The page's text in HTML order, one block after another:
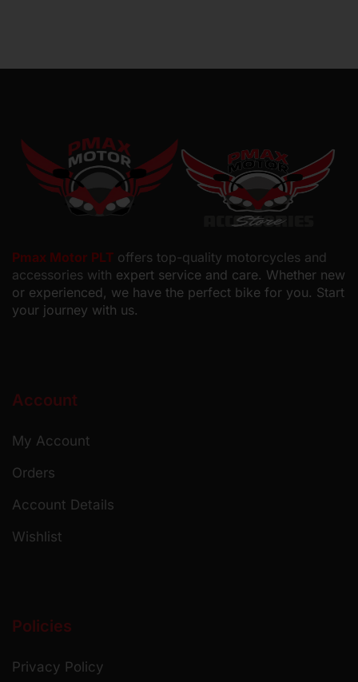
Pmax Motor PLT offers top-quality motorcycles and
accessories with expert service and care. Whether new
or experienced, we have the perfect bike for you. Start
your journey with us.
Account
My Account
Orders
Account Details
Wishlist
Policies
Privacy Policy